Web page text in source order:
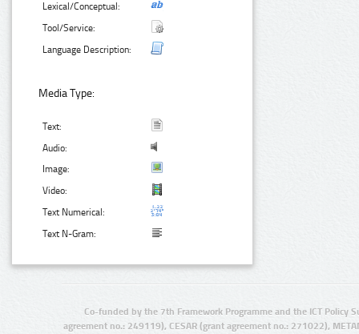
Lexical/Conceptual:
Tool/Service:
Language Description:
Media Type:
Text:
Audio:
Image:
Video:
Text Numerical:
Text N-Gram:
Co-funded by the 7th Framework Programme and the ICT Policy
agreement no.: 249119), CESAR (grant agreement no.: 271022),